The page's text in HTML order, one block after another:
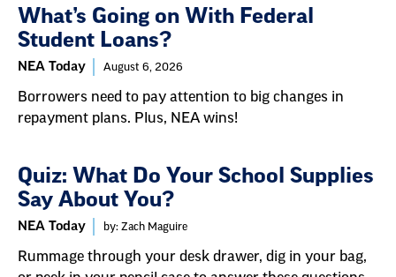
What’s Going on With Federal
Student Loans?
NEA Today August 6, 2026
Borrowers need to pay attention to big changes in
repayment plans. Plus, NEA wins!
Quiz: What Do Your School Supplies
Say About You?
NEA Today by: Zach Maguire
Rummage through your desk drawer, dig in your bag,